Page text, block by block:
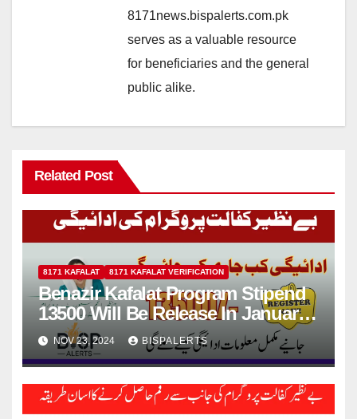
8171news.bispalerts.com.pk
serves as a valuable resource
for beneficiaries and the general
public alike.
Related Post
8171 KAFALAT 8171 KAFALAT VERIFICATION
Benazir Kafalat Program Stipend
13500 Will Be Release In January
2025
NOV 23, 2024 BISPALERTS